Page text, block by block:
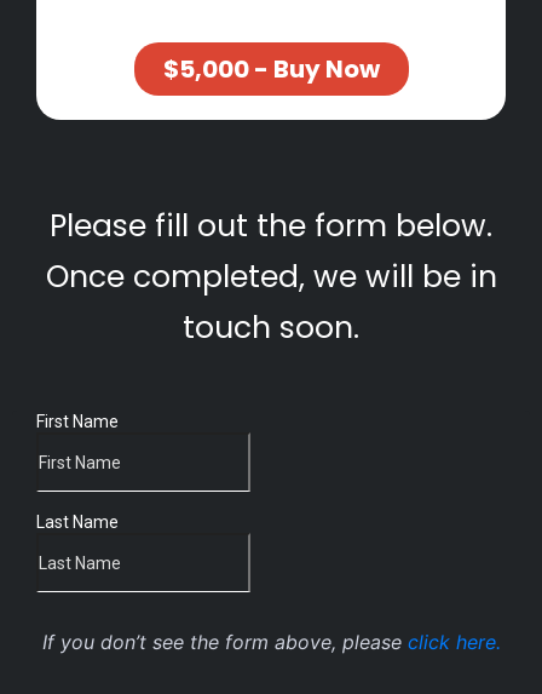
$5,000 - Buy Now
Please fill out the form below.
Once completed, we will be in
touch soon.
If you don’t see the form above, please click here.